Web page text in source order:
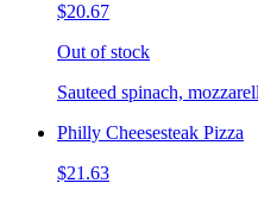
$20.67
Out of stock
Sauteed spinach,
Philly Cheesesteak Pizza
$21.63